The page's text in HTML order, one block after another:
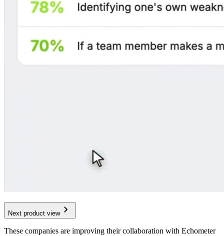
Next product view
These companies are improving their collaboration with Echometer